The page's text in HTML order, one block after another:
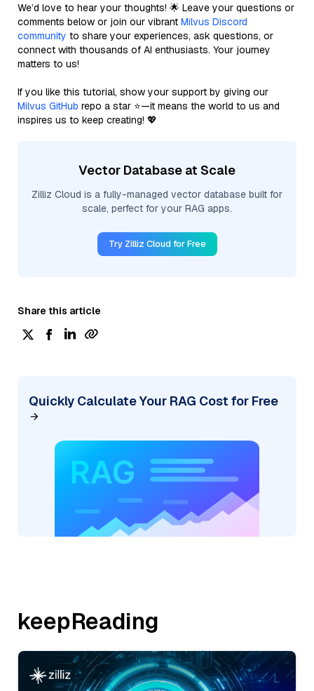
We’d love to hear your thoughts! 🌟 Leave your questions or
comments below or join our vibrant Milvus Discord
community to share your experiences, ask questions, or
connect with thousands of AI enthusiasts. Your journey
matters to us!
If you like this tutorial, show your support by giving our
Milvus GitHub repo a star ⭐—it means the world to us and
inspires us to keep creating! 💖
Vector Database at Scale
Zilliz Cloud is a fully-managed vector database built for
scale, perfect for your RAG apps.
Try Zilliz Cloud for Free
Share this article
Quickly Calculate Your RAG Cost for Free
keepReading